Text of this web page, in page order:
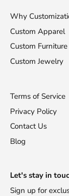
Why
Custom Apparel
Custom Furniture
Custom Jewelry
Terms of Service
Privacy Policy
Contact Us
Blog
Let's stay in
Sign up for